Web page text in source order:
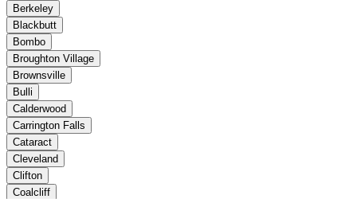
Berkeley
Blackbutt
Bombo
Broughton Village
Brownsville
Bulli
Calderwood
Carrington Falls
Cataract
Cleveland
Clifton
Coalcliff